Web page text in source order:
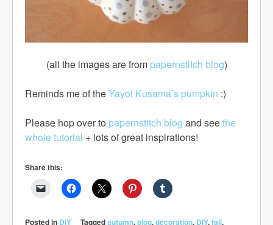
(all the images are from papernstitch blog)
Reminds me of theYayoi Kusama’s pumpkin :)
Please hop over to papernstitch blog and seethe
whole tutorial + lots of great inspirations!
Share this:
Posted in DIY Taggedautumn,blog,decoration, DIY,fall,